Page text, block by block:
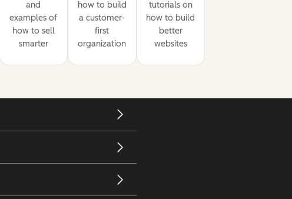
and
examples of
how to sell
smarter
how to build
a customer-
first
organization
tutorials on
how to build
better
websites